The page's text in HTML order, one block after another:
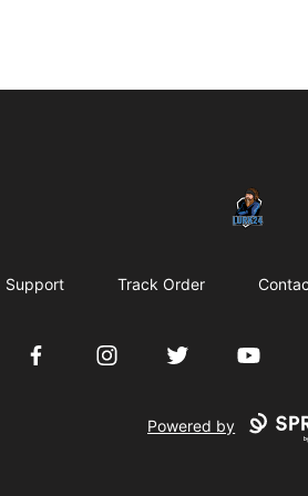
LURK24's
Support Track Order
FacebookInstagramTwitter YouTube
Powered by